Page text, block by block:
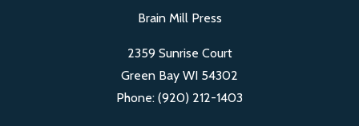
Brain Mill Press
2359 Sunrise Court
Green Bay WI 54302
Phone: (920) 212-1403